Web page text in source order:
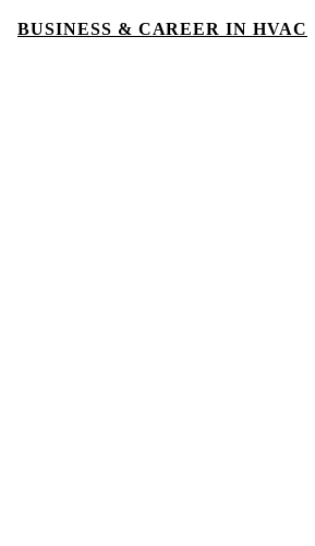
BUSINESS & CAREER IN HVAC